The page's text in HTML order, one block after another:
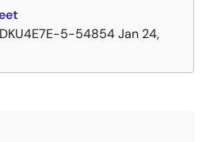
5-54854Jan 24,